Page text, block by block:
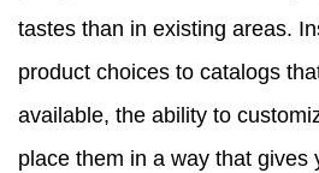
tastes than in existing areas.
product choices to catalogs
available, the ability to
place them in a way that gives